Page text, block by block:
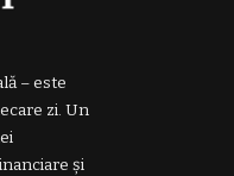
– este
zi. Un
și